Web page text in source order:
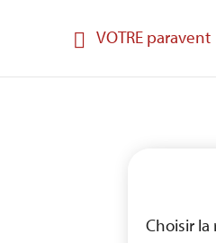
VOTRE paravent
Choisir